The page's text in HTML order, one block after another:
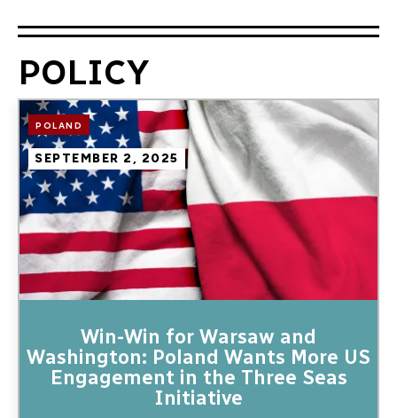
POLICY
Image
POLAND
SEPTEMBER 2, 2025
Win-Win for Warsaw and
Washington: Poland Wants More US
Engagement in the Three Seas
Initiative